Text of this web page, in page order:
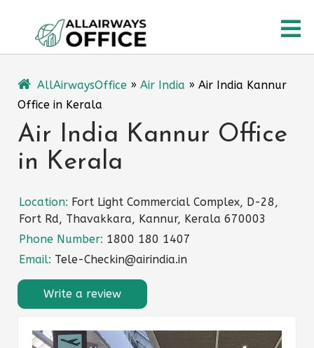
content
AllAirwaysOffice » Air India » Air India Kannur
Office in Kerala
Air India Kannur Office
in Kerala
Location: Fort Light Commercial Complex, D-28,
Fort Rd, Thavakkara, Kannur, Kerala 670003
Phone Number: 1800 180 1407
Email: Tele-Checkin@airindia.in
Write a review